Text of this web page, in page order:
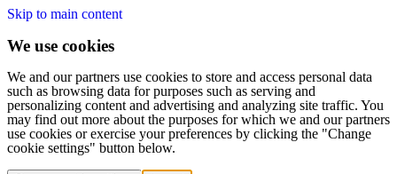
Skip to main content
We use cookies
We and our partners use cookies to store and access personal data
such as browsing data for purposes such as serving and
personalizing content and advertising and analyzing site traffic. You
may find out more about the purposes for which we and our partners
use cookies or exercise your preferences by clicking the "Change
cookie settings" button below.